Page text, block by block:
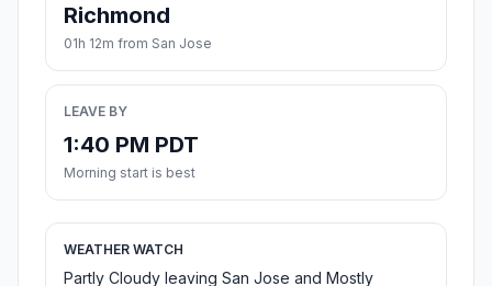
Richmond
01h 12m from San Jose
LEAVE BY
1:40 PM PDT
Morning start is best
WEATHER WATCH
Partly Cloudy leaving San Jose and Mostly